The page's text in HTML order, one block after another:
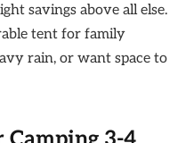
savings above all else.
tent for family
rain, or want space to